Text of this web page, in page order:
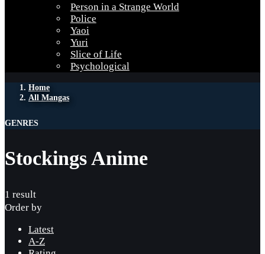
Person in a Strange World
Police
Yaoi
Yuri
Slice of Life
Psychological
Home
All Mangas
GENRES
Stockings Anime
1 result
Order by
Latest
A-Z